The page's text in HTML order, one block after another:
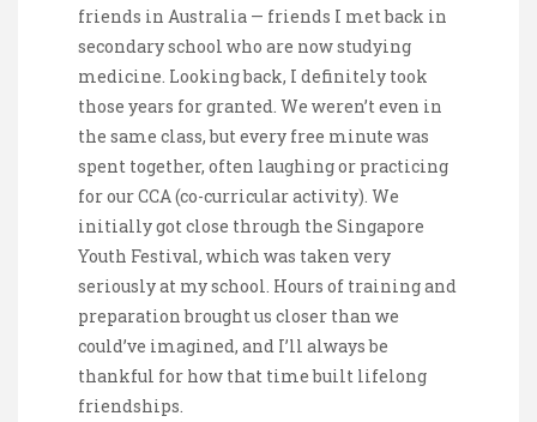
friends in Australia — friends I met back in
secondary school who are now studying
medicine. Looking back, I definitely took
those years for granted. We weren’t even in
the same class, but every free minute was
spent together, often laughing or practicing
for our CCA (co-curricular activity). We
initially got close through the Singapore
Youth Festival, which was taken very
seriously at my school. Hours of training and
preparation brought us closer than we
could’ve imagined, and I’ll always be
thankful for how that time built lifelong
friendships.